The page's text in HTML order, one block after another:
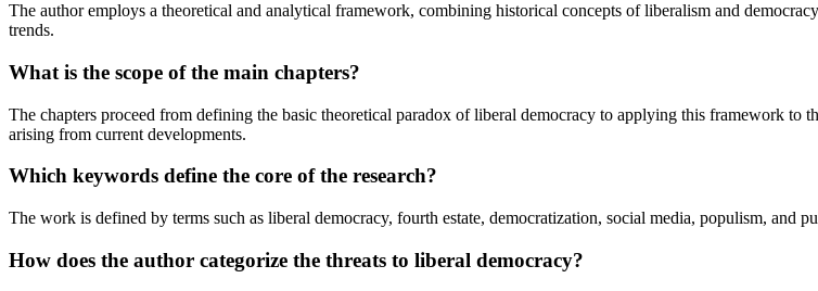
The author employs a theoretical and analytical framework, combining historical concepts of liberalism and
trends.
What is the scope of the main chapters?
The chapters proceed from defining the basic theoretical paradox of liberal democracy to applying this framework to
arising from current developments.
Which keywords define the core of the research?
The work is defined by terms such as liberal democracy, fourth estate, democratization, social media, populism, and
How does the author categorize the threats to liberal democracy?